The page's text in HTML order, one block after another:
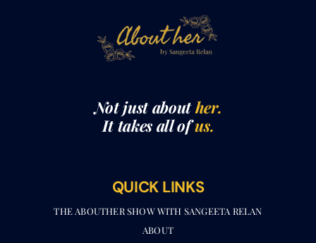
Not just abouther.
It takes all ofus.
QUICK LINKS
THE ABOUTHER SHOW WITH SANGEETA RELAN​
ABOUT